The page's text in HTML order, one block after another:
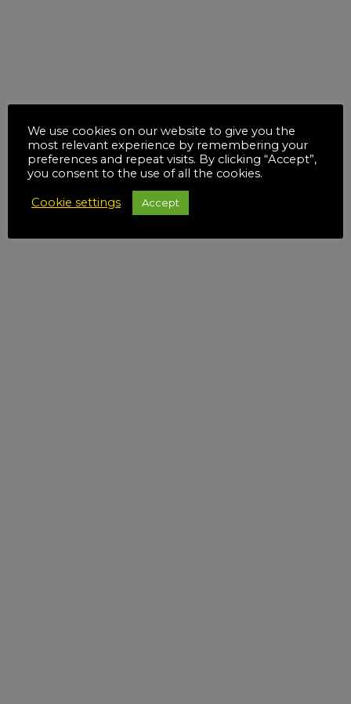
We use cookies on our website to give you the
most relevant experience by remembering your
preferences and repeat visits. By clicking “Accept”,
you consent to the use of all the cookies.
Cookie settings Accept